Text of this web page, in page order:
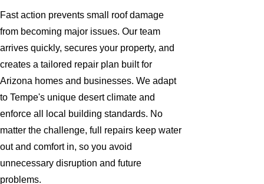
Fast action prevents small roof damage
from becoming major issues. Our team
arrives quickly, secures your property, and
creates a tailored repair plan built for
Arizona homes and businesses. We adapt
to Tempe's unique desert climate and
enforce all local building standards. No
matter the challenge, full repairs keep water
out and comfort in, so you avoid
unnecessary disruption and future
problems.